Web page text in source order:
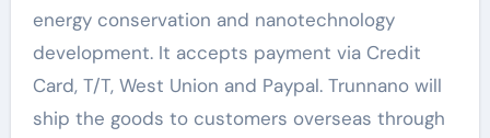
energy conservation and nanotechnology
development. It accepts payment via Credit
Card, T/T, West Union and Paypal. Trunnano will
ship the goods to customers overseas through